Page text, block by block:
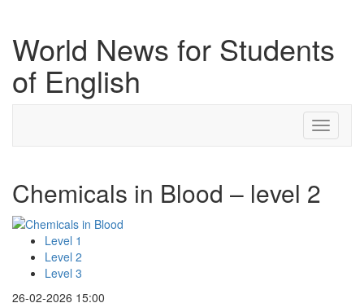
World News for Students
of English
Toggle
Chemicals in Blood – level 2
Level 1
Level 2
Level 3
26-02-2026 15:00